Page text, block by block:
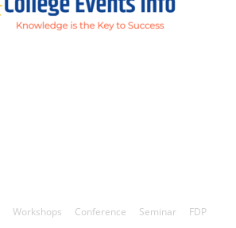
Workshops Conference Seminar
FDP